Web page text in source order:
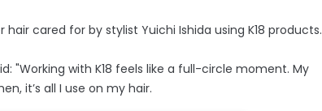
cared for by stylist Yuichi Ishida using K18 products.
"Working with K18 feels like a full-circle moment. My
it’s all I use on my hair.